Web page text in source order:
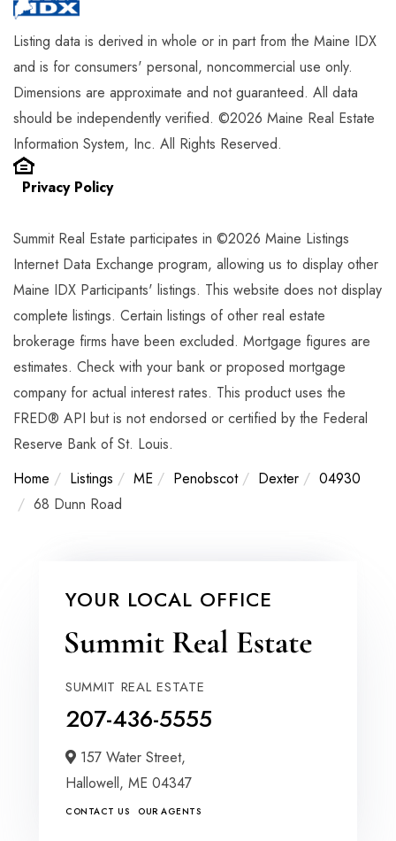
Listing data is derived in whole or in part from the Maine IDX
and is for consumers' personal, noncommercial use only.
Dimensions are approximate and not guaranteed. All data
should be independently verified. ©2026 Maine Real Estate
Information System, Inc. All Rights Reserved.
Privacy Policy
Summit Real Estate participates in ©2026 Maine Listings
Internet Data Exchange program, allowing us to display other
Maine IDX Participants' listings. This website does not display
complete listings. Certain listings of other real estate
brokerage firms have been excluded. Mortgage figures are
estimates. Check with your bank or proposed mortgage
company for actual interest rates. This product uses the
FRED® API but is not endorsed or certified by the Federal
Reserve Bank of St. Louis.
Home
Listings ME Penobscot Dexter
04930
68 Dunn Road
YOUR LOCAL OFFICE
SUMMIT REAL ESTATE
207-436-5555
157 Water Street,
Hallowell, ME 04347
CONTACT US OUR AGENTS